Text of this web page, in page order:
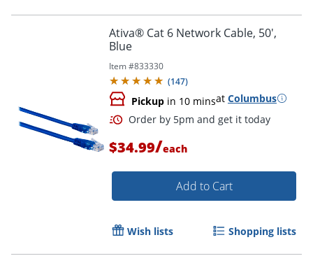
Order by 5pm and get it
Ativa® Cat 6 Network Cable, 50',
Blue
Item #833330
(147)
Pickup in 10 minsat Columbus
$34.99/each
Add to Cart
Wish lists Shopping lists